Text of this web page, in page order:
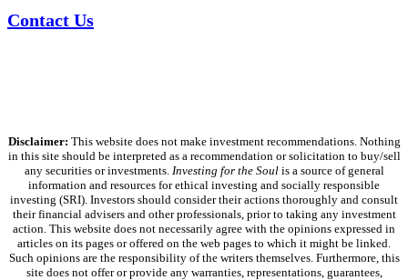
Contact Us
Disclaimer: This website does not make investment recommendations. Nothing
in this site should be interpreted as a recommendation or solicitation to buy/sell
any securities or investments. Investing for the Soulis a source of general
information and resources for ethical investing and socially responsible
investing (SRI). Investors should consider their actions thoroughly and consult
their financial advisers and other professionals, prior to taking any investment
action. This website does not necessarily agree with the opinions expressed in
articles on its pages or offered on the web pages to which it might be linked.
Such opinions are the responsibility of the writers themselves. Furthermore, this
site does not offer or provide any warranties, representations, guarantees,